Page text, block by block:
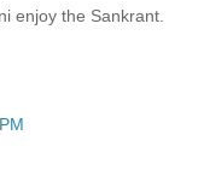
enjoy the Sankrant.